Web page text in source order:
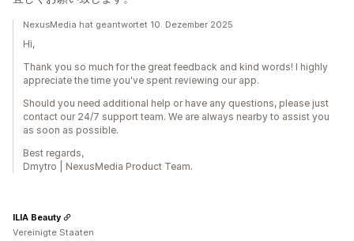
NexusMedia hat geantwortet 10. Dezember 2025
Hi,
Thank you so much for the great feedback and kind words! I highly
appreciate the time you've spent reviewing our app.
Should you need additional help or have any questions, please just
contact our 24/7 support team. We are always nearby to assist you
as soon as possible.
Best regards,
Dmytro | NexusMedia Product Team.
ILIA Beauty
Vereinigte Staaten